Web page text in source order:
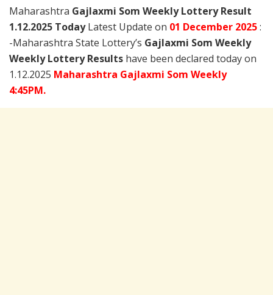
Maharashtra Gajlaxmi Som Weekly Lottery Result
1.12.2025 TodayLatest Update on 01 December 2025:
-Maharashtra State Lottery’s Gajlaxmi Som Weekly
Weekly Lottery Results have been declared today on
1.12.2025 Maharashtra Gajlaxmi Som Weekly
4:45PM.